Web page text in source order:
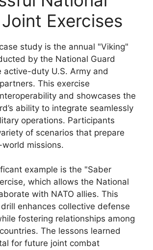
Exercises
study is the annual "Viking"
by the National Guard
active-duty U.S. Army and
This exercise
and showcases the
ability to integrate seamlessly
operations. Participants
of scenarios that prepare
missions.
example is the "Saber
which allows the National
with NATO allies. This
enhances collective defense
fostering relationships among
The lessons learned
for future joint combat